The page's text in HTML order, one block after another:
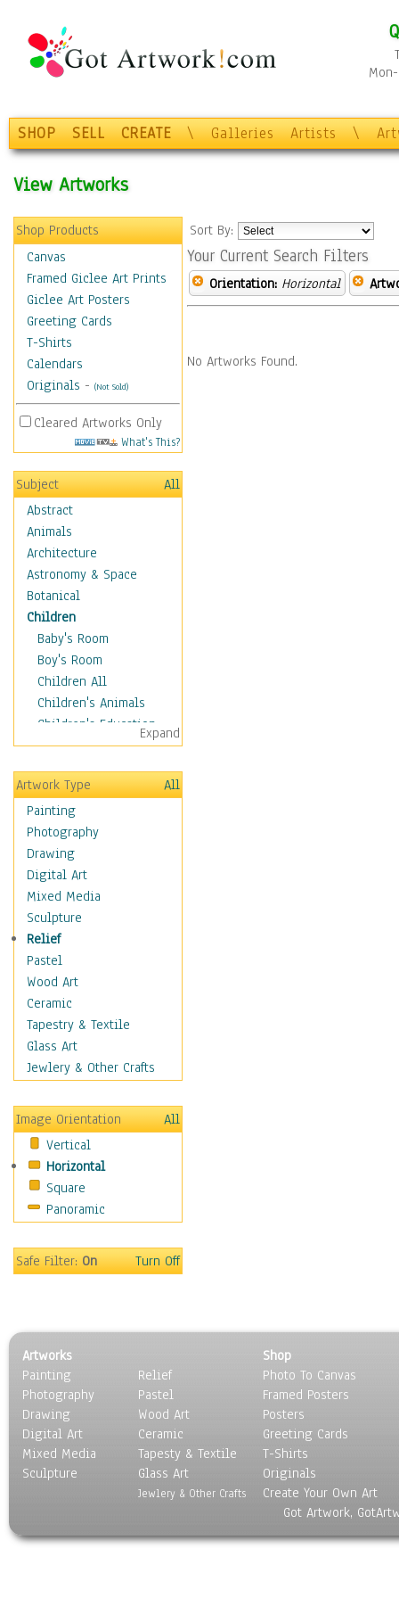
SHOP SELL CREATE \ Galleries Artists \
View Artworks
Shop Products
Canvas
Framed Giclee Art Prints
Giclee Art Posters
Greeting Cards
T-Shirts
Calendars
Originals - (Not Sold)
Cleared Artworks Only
What's This?
Subject
All
Abstract
Animals
Architecture
Astronomy & Space
Botanical
Children
Baby's Room
Boy's Room
Children All
Children's Animals
Children's Education
Children's Entertainment
Children's Fantasy
Children's Inspirations
Children's Rooms
Children's Sports
Children's Stories
Disney
Girl's Room
Toy Vehicles
Toys & Games
Costume & Fashion
Cuisine
Dance
Education
Fantasy
Figurative
Holidays
Home & Hearth
Maps
Military & Law
Motivational
Movies
People
Seasons
Sport
Still Life
Surrealism
Transportation
World Culture
Expand
Artwork Type
All
Painting
Photography
Drawing
Digital Art
Mixed Media
Sculpture
Relief
Pastel
Wood Art
Ceramic
Tapestry & Textile
Glass Art
Jewlery & Other Crafts
Image Orientation
All
Vertical
Horizontal
Square
Panoramic
Safe Filter:On Turn Off
Sort By:
Your Current Search Filters
Orientation: Horizontal
No Artworks Found.
Artworks
Painting
Photography
Drawing
Digital Art
Mixed Media
Sculpture
Relief
Pastel
Wood Art
Ceramic
Tapesty & Textile
Glass Art
Jewlery & Other Crafts
Shop
Photo To Canvas
Framed Posters
Posters
Greeting Cards
T-Shirts
Originals
Create Your Own Art
Got Artwork,